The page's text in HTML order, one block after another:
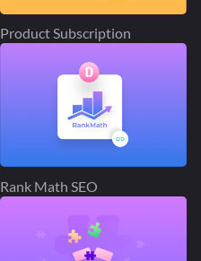
Product Subscription
Rank Math SEO